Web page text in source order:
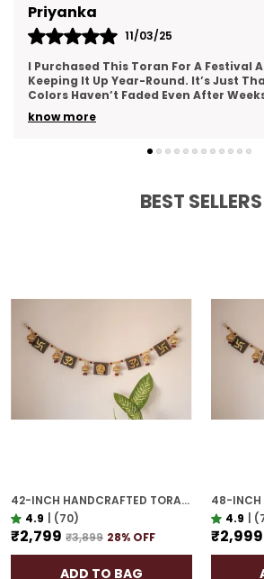
Gargi Pandey
12/05/25
Such A Gorgeous Addition To My
Toran Is Made With Love—You Can Tell
Details And Neat Stitching. It Creates
know more
BEST SELLERS
42-INCH HANDCRAFTED TORAN | GOLD PLATED IDEAL HOUSEWARMING GIFT FOR INDIAN HOMES
4.9
(70)
₹2,799 ₹3,899 28% OFF
ADD TO BAG
4.9
₹2,999